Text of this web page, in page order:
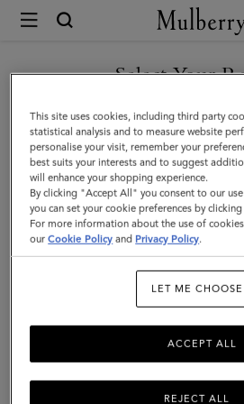
Mulberry
Tri-
Colour
Leather
Keyring
A
|
Calf
Select Your
You are currently browsing the
are in United
GO TO UNITED STATES
CONTINUE TO ALBANIA
SITE
This site uses cookies, including third party
statistical analysis and to measure website
personalise your visit, remember your
best suits your interests and to suggest
will enhance your shopping experience.
By clicking "Accept All" you consent to our
you can set your cookie preferences by
For more information about the use of
ourCookie Policy and Privacy Policy.
LET ME CHOOSE
REJECT ALL
ACCEPT ALL